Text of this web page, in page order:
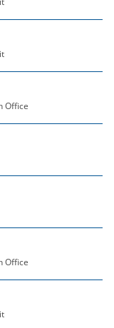
Office
Office